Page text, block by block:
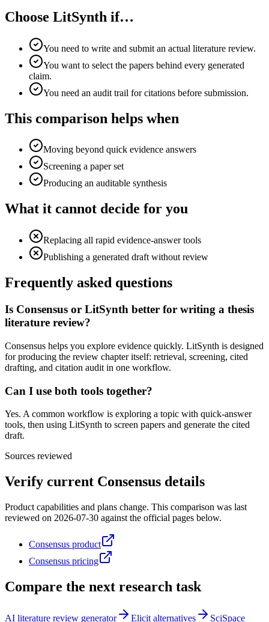
Choose LitSynth if…
You need to write and submit an actual literature review.
You want to select the papers behind every generated
claim.
You need an audit trail for citations before submission.
This comparison helps when
Moving beyond quick evidence answers
Screening a paper set
Producing an auditable synthesis
What it cannot decide for you
Replacing all rapid evidence-answer tools
Publishing a generated draft without review
Frequently asked questions
Is Consensus or LitSynth better for writing a thesis
literature review?
Consensus helps you explore evidence quickly. LitSynth is designed
for producing the review chapter itself: retrieval, screening, cited
drafting, and citation audit in one workflow.
Can I use both tools together?
Yes. A common workflow is exploring a topic with quick-answer
tools, then using LitSynth to screen papers and generate the cited
draft.
Sources reviewed
Verify current Consensus details
Product capabilities and plans change. This comparison was last
reviewed on 2026-07-30 against the official pages below.
Consensus product
Consensus pricing
Compare the next research task
AI literature review generator Elicit alternatives SciSpace